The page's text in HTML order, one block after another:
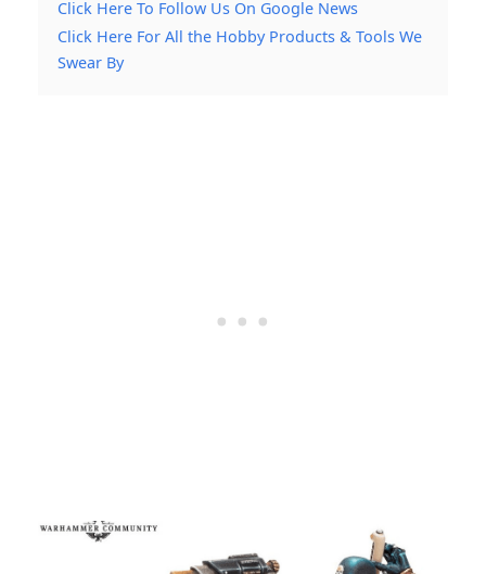
Click Here To Follow Us On Google News
Click Here For All the Hobby Products & Tools We
Swear By